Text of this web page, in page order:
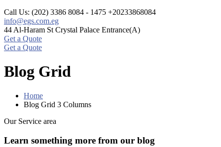
Call Us: (202) 3386 8084 - 1475 +20233868084
info@egs.com.eg
44 Al-Haram St Crystal Palace Entrance(A)
Get a Quote
Get a Quote
Blog Grid
Home
Blog Grid 3 Columns
Our Service area
Learn something more from our blog